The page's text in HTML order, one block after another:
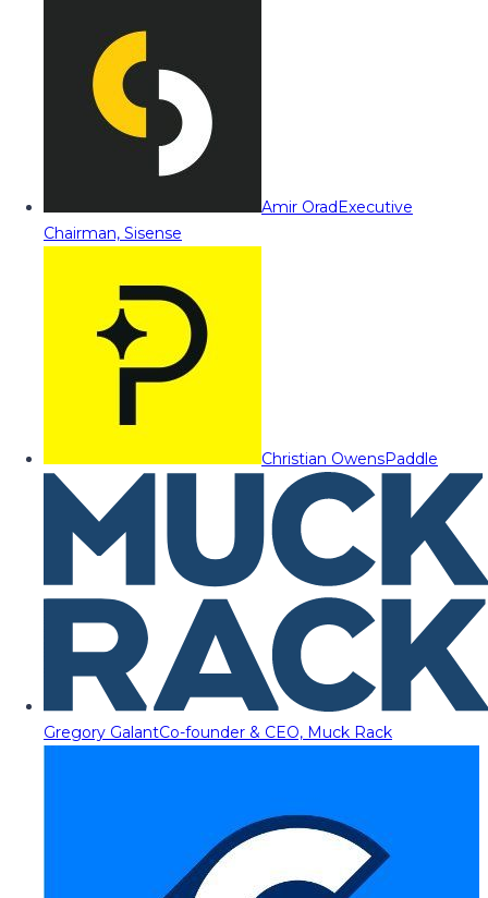
Amir OradExecutive
Chairman, Sisense
Christian OwensPaddle
Gregory GalantCo-founder & CEO, Muck Rack